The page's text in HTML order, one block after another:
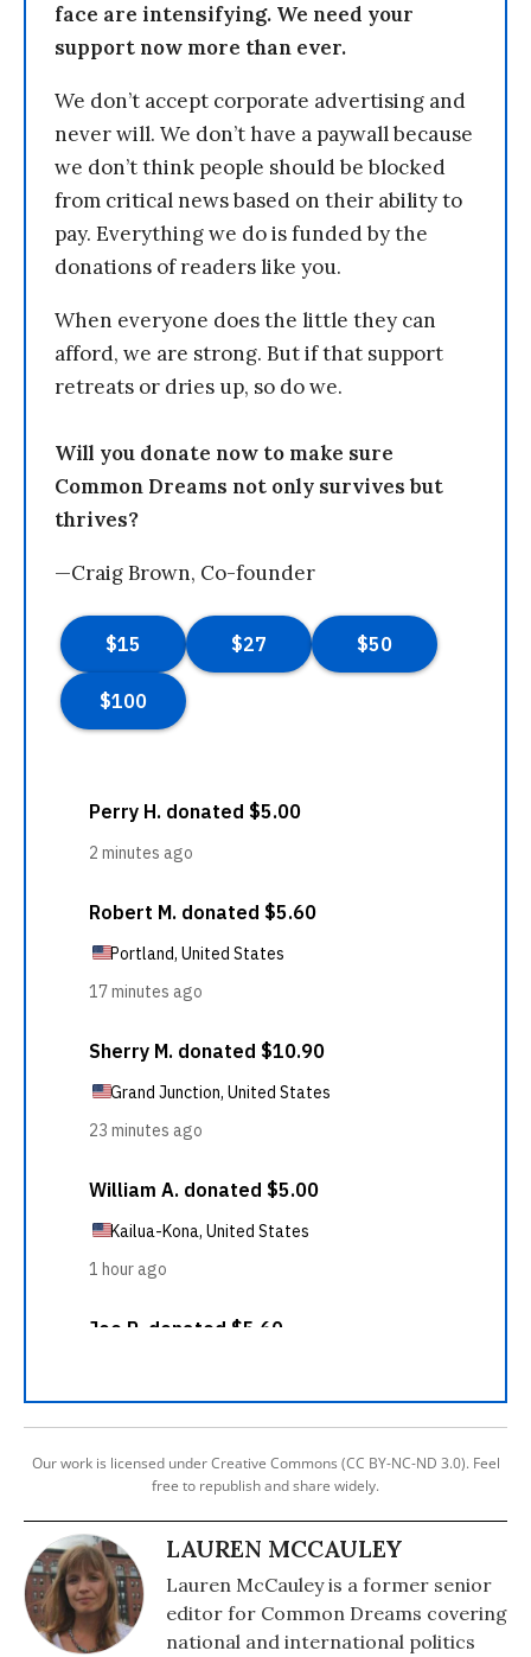
face are intensifying. We need your
support now more than ever.
We don’t accept corporate advertising and
never will. We don’t have a paywall because
we don’t think people should be blocked
from critical news based on their ability to
pay. Everything we do is funded by the
donations of readers like you.
When everyone does the little they can
afford, we are strong. But if that support
retreats or dries up, so do we.
Will you donate now to make sure
Common Dreams not only survives but
thrives?
—Craig Brown, Co-founder
Our work is licensed under Creative Commons (CC BY-NC-ND 3.0). Feel
free to republish and share widely.
LAUREN MCCAULEY
Lauren McCauley is a former senior
editor for Common Dreams covering
national and international politics